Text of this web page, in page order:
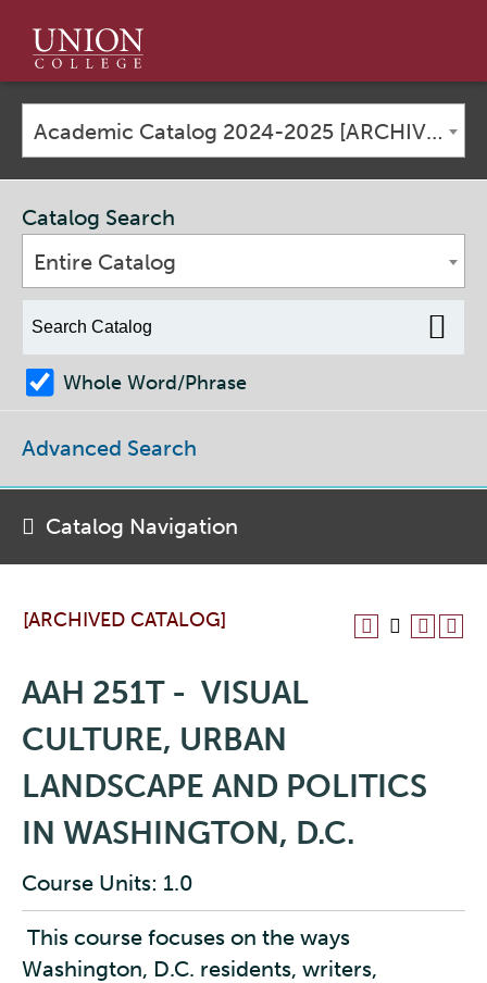
Union
College
Academic Catalog 2024-2025 [ARCHIVED CATALOG]
[ARCHIVED CATALOG]
AAH 251T - VISUAL
CULTURE, URBAN
LANDSCAPE AND POLITICS
IN WASHINGTON, D.C.
Course Units: 1.0
This course focuses on the ways
Washington, D.C. residents, writers,
Catalog Search
Entire Catalog
Whole Word/Phrase
Advanced Search
Catalog Navigation